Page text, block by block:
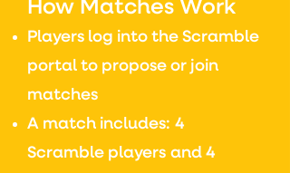
How Matches Work
Players log into the Scramble
portal to propose or join
matches
A match includes: 4
Scramble players and 4